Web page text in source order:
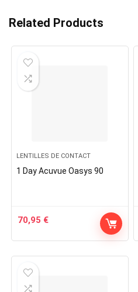
Related Products
LENTILLES DE CONTACT
1 Day Acuvue Oasys 90
70,95 €